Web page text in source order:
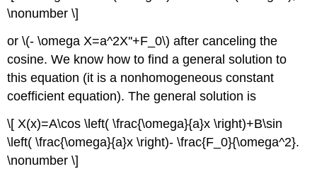
\nonumber \]
or \(- \omega X=a^2X''+F_0\) after canceling the
cosine. We know how to find a general solution to
this equation (it is a nonhomogeneous constant
coefficient equation). The general solution is
\[ X(x)=A\cos \left( \frac{\omega}{a}x \right)+B\sin
\left( \frac{\omega}{a}x \right)- \frac{F_0}{\omega^2}.
\nonumber \]